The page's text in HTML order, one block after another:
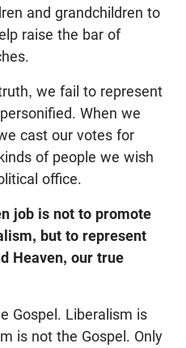
and grandchildren to
raise the bar of
we fail to represent
When we
cast our votes for
of people we wish
office.
job is not to promote
but to represent
Heaven, our true
Gospel. Liberalism is
is not the Gospel. Only